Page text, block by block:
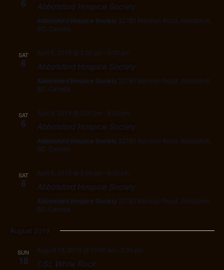
6 Abbotsford Hospice Society
Abbotsford Hospice Society 32780 Marshall Road, Abbotsford,
BC, Canada
SAT
6
April 6, 2019 @ 5:00 pm - 8:00 pm
Abbotsford Hospice Society
Abbotsford Hospice Society 32780 Marshall Road, Abbotsford,
BC, Canada
SAT
6
April 6, 2019 @ 5:00 pm - 8:00 pm
Abbotsford Hospice Society
Abbotsford Hospice Society 32780 Marshall Road, Abbotsford,
BC, Canada
SAT
6
April 6, 2019 @ 5:00 pm - 8:00 pm
Abbotsford Hospice Society
Abbotsford Hospice Society 32780 Marshall Road, Abbotsford,
BC, Canada
August 2019
SUN
18
August 18, 2019 @ 10:00 am - 2:00 pm
CSL White Rock